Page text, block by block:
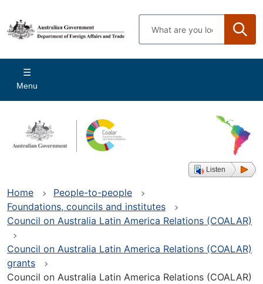
main
content
Enter
search
Main
navigation
Menu
Listen
Home
People-to-people
Foundations, councils and institutes
Council on Australia Latin America Relations (COALAR)
Council on Australia Latin America Relations (COALAR)
grants
Council on Australia Latin America Relations (COALAR)